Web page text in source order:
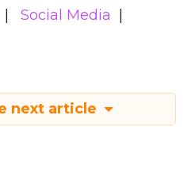
Social Media
next article